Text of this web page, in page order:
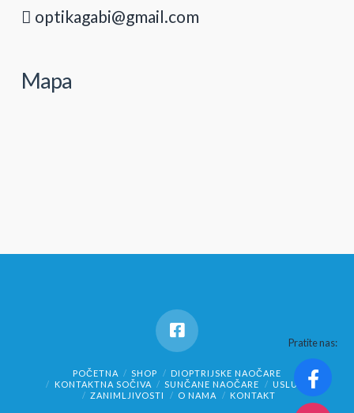
optikagabi@gmail.com
Mapa
POČETNA SHOP
DIOPTRIJSKE NAOČARE
KONTAKTNA SOČIVA
SUNČANE NAOČARE
USLUGE
ZANIMLJIVOSTI
O NAMA KONTAKT
Pratite nas: